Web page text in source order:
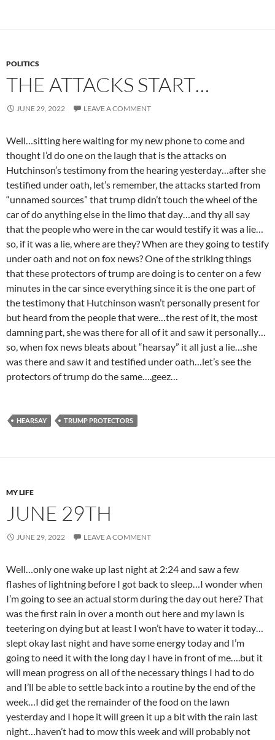
POLITICS
THE ATTACKS START…
JUNE 29, 2022 LEAVE A COMMENT
Well…sitting here waiting for my new phone to come and
thought I’d do one on the laugh that is the attacks on
Hutchinson’s testimony from the hearing yesterday…after she
testified under oath, let’s remember, the attacks started from
“unnamed sources” that trump didn’t touch the wheel of the
car of do anything else in the limo that day…and thy all say
that the people who were in the car would testify it was a lie…
so, if it was a lie, where are they? When are they going to testify
under oath and not on fox news? One of the striking things
that these protectors of trump are doing is to center on a few
minutes in the car since everything since it is the one part of
the testimony that Hutchinson wasn’t personally present for
but heard from the people that were…the rest of it, the most
damning part, she was there for all of it and saw it personally…
so, when fox news bleats about “hearsay” it all just a lie…she
was there and saw it and testified under oath…let’s see the
protectors of trump do the same….geez…
HEARSAY TRUMP PROTECTORS
MY LIFE
JUNE 29TH
JUNE 29, 2022 LEAVE A COMMENT
Well…only one wake up last night at 2:24 and saw a few
flashes of lightning before I got back to sleep…I wonder when
I’m going to see an actual storm during the day out here? That
was the first rain in over a month out here and my lawn is
teetering on dying but at least I won’t have to water it today…
slept okay last night and have some energy today and I’m
going to need it with the long day I have in front of me….but it
will mean progress on all of the necessary things I had to do
and I’ll be able to settle back into a routine by the end of the
week…I did get the remainder of the food on the lawn
yesterday and I hope it will green it up a bit with the rain last
night…haven’t had to mow this week and will probably not